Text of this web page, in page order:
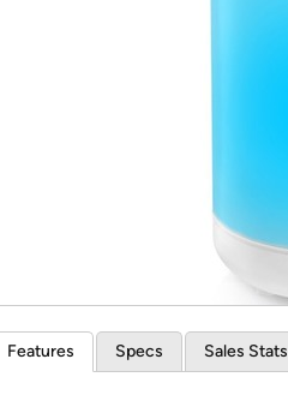
Features Specs Sales Stats